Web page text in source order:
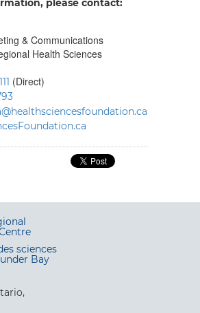
please contact:
& Communications
Health Sciences
(Direct)
sciences
Bay